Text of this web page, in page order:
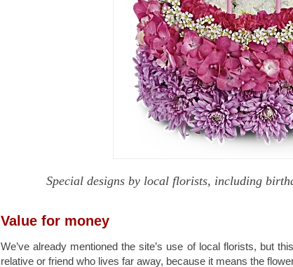
Special designs by local florists, including
Value for money
We’ve already mentioned the site’s use of local florists, but
relative or friend who lives far away, because it means the